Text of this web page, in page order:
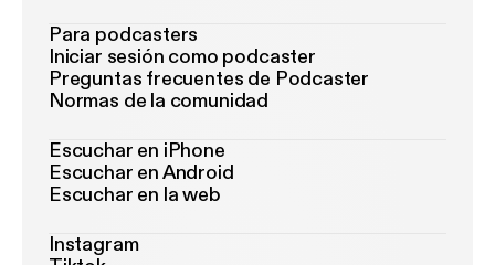
Para podcasters
Iniciar sesión como podcaster
Preguntas frecuentes de Podcaster
Normas de la comunidad
Escuchar en iPhone
Escuchar en Android
Escuchar en la web
Instagram